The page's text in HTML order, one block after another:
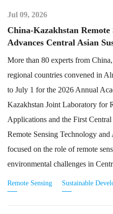
Jul 09, 2026
China-Kazakhstan Remote
Advances Central Asian
More than 80 experts from
regional countries convened in
to July 1 for the 2026 Annual
Kazakhstan Joint Laboratory for
Applications and the First
Remote Sensing Technology
focused on the role of remote
environmental challenges in
Remote Sensing Sustainable